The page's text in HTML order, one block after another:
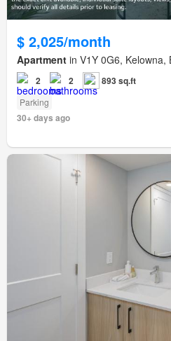
$ 2,025/month
Apartment in V1Y 0G6, Kelowna,
2 2 893 sq.ft
Parking
30+ days ago